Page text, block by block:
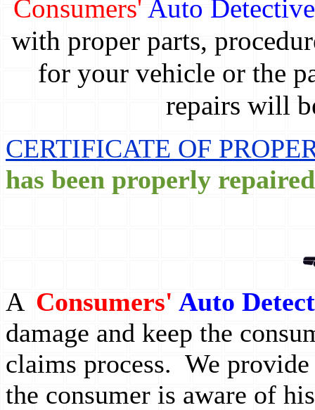
Consumers' Auto
with proper parts,
for your vehicle or the
repairs will
CERTIFICATE OF
has been properly
A Consumers' Auto
damage and keep the
claims process. We
the consumer is aware of